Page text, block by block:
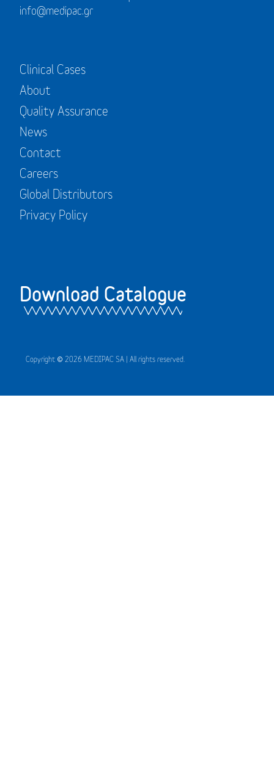
info@medipac.gr
Clinical Cases
About
Quality Assurance
News
Contact
Careers
Global Distributors
Privacy Policy
Download Catalogue
Copyright © 2026 MEDIPAC SA | All rights reserved.